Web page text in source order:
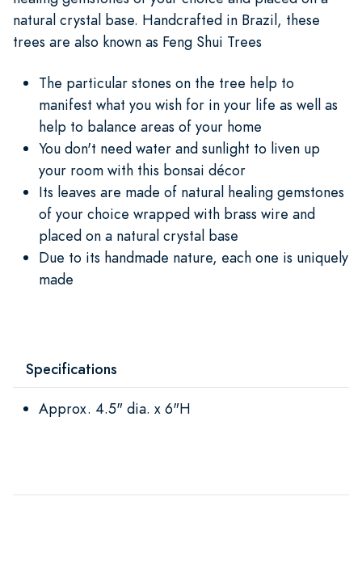
natural crystal base. Handcrafted in Brazil, these
trees are also known as Feng Shui Trees
The particular stones on the tree help to
manifest what you wish for in your life as well as
help to balance areas of your home
You don't need water and sunlight to liven up
your room with this bonsai décor
Its leaves are made of natural healing gemstones
of your choice wrapped with brass wire and
placed on a natural crystal base
Due to its handmade nature, each one is uniquely
made
Specifications
Approx. 4.5" dia. x 6"H